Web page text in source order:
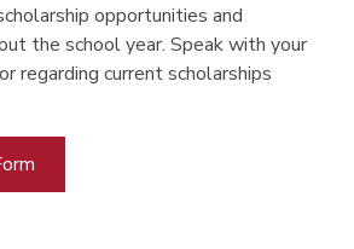
opportunities and
the school year. Speak with your
regarding current scholarships